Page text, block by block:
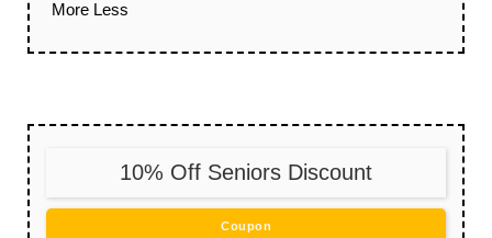
More Less
10% Off Seniors Discount
Coupon